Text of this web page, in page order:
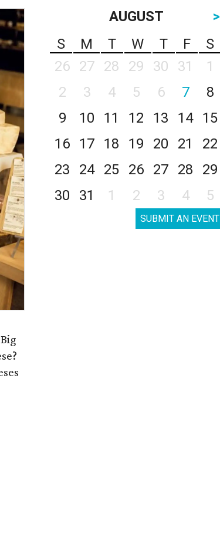
AUGUST
>
S
M T W T F
S
26
27 28 29 30 31
1
2
3 4 5 6 7
8
9
10 11 12 13 14
15
16
17 18 19 20 21
22
23
24 25 26 27 28
29
30
31 1 2 3 4 5
SUBMIT AN EVENT